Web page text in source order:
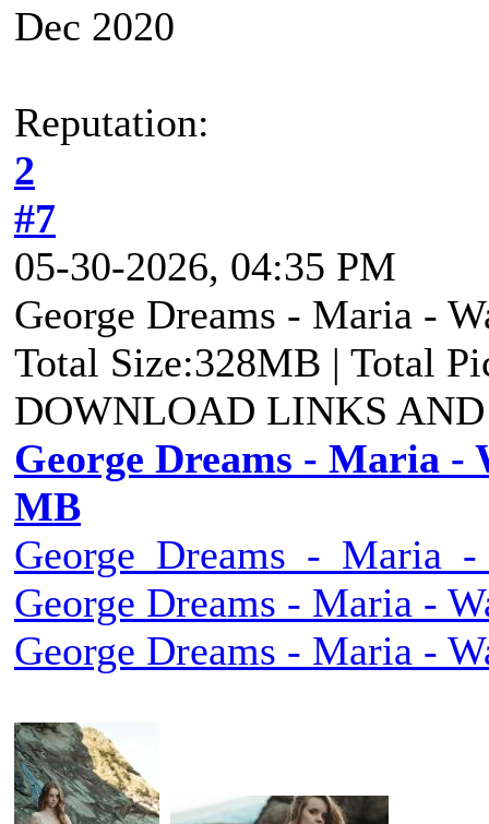
Dec 2020
Reputation:
2
#7
05-30-2026, 04:35 PM
George Dreams - Maria -
Total Size:328MB | Total
DOWNLOAD LINKS
George Dreams - Maria -
MB
George_Dreams_-
George Dreams - Maria -
George Dreams - Maria -